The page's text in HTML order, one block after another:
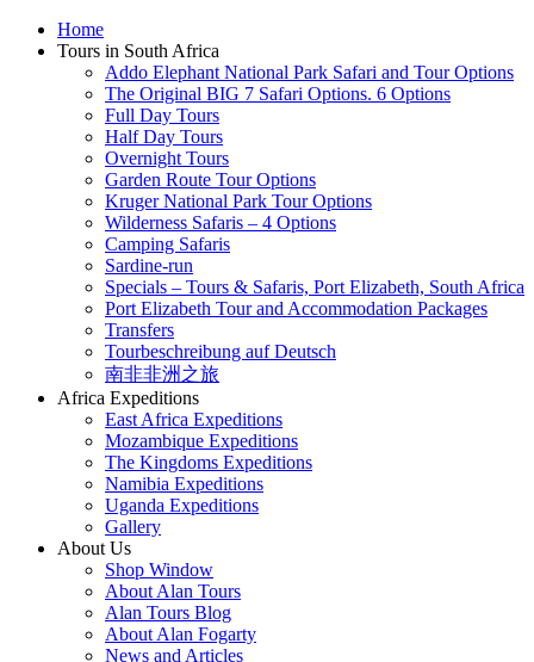
Home
Tours in South Africa
Addo Elephant National Park Safari and Tour Options
The Original BIG 7 Safari Options. 6 Options
Full Day Tours
Half Day Tours
Overnight Tours
Garden Route Tour Options
Kruger National Park Tour Options
Wilderness Safaris – 4 Options
Camping Safaris
Sardine-run
Specials – Tours & Safaris, Port Elizabeth, South Africa
Port Elizabeth Tour and Accommodation Packages
Transfers
Tourbeschreibung auf Deutsch
南非非洲之旅
Africa Expeditions
East Africa Expeditions
Mozambique Expeditions
The Kingdoms Expeditions
Namibia Expeditions
Uganda Expeditions
Gallery
About Us
Shop Window
About Alan Tours
Alan Tours Blog
About Alan Fogarty
News and Articles